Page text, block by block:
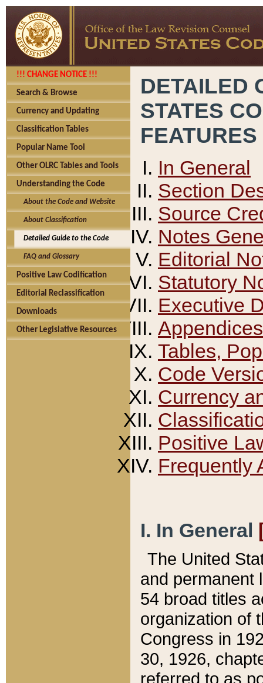
!!! CHANGE NOTICE !!!
Search & Browse
Currency and Updating
Classification Tables
Popular Name Tool
Other OLRC Tables and Tools
Understanding the Code
About the Code and Website
About Classification
Detailed Guide to the Code
FAQ and Glossary
Positive Law Codification
Editorial Reclassification
Downloads
Other Legislative Resources
DETAILED
STATES
FEATURES
In General
Section
Source
Notes
Editorial
Statutory
Executive
Appendices
Tables,
Code
Currency
Positive
Frequently
I. In General
The United
and permanent
54 broad titles
organization of
Congress in
30, 1926,
referred to as